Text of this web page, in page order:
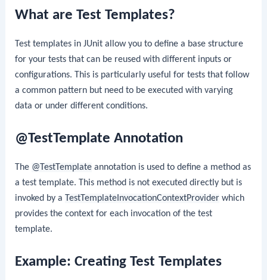
What are Test Templates?
Test templates in JUnit allow you to define a base structure
for your tests that can be reused with different inputs or
configurations. This is particularly useful for tests that follow
a common pattern but need to be executed with varying
data or under different conditions.
@TestTemplate Annotation
The @TestTemplate annotation is used to define a method as
a test template. This method is not executed directly but is
invoked by a
TestTemplateInvocationContextProvider which
provides the context for each invocation of the test
template.
Example: Creating Test Templates